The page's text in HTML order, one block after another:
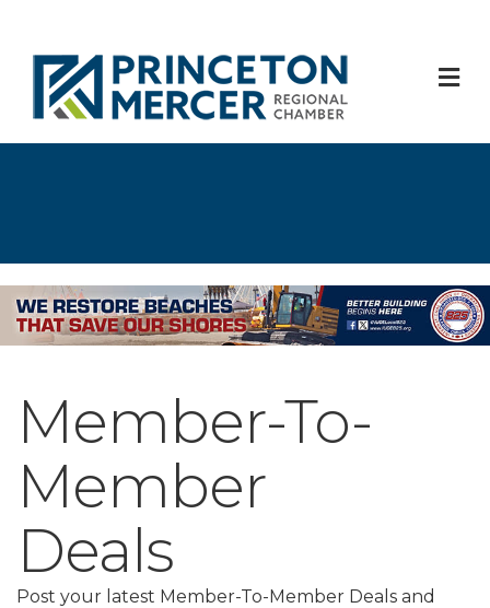
Member-To-
Member
Deals
Post your latest Member-To-Member Deals and